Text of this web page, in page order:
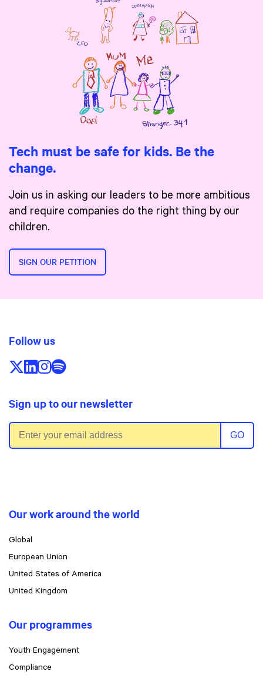
Tech must be safe for kids. Be the
change.
Join us in asking our leaders to be more ambitious
and require companies do the right thing by our
children.
SIGN OUR PETITION
Follow us
Follow us on X/Twitter
Follow us on LinkedIn
Follow us on Instagram
Follow us on Spotify
Sign up to our newsletter
Email address
GO
Our work around the world
Global
European Union
United States of America
United Kingdom
Our programmes
Youth Engagement
Compliance